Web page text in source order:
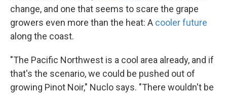
change, and one that seems to scare the grape
growers even more than the heat: A cooler future
along the coast.
"The Pacific Northwest is a cool area already, and if
that's the scenario, we could be pushed out of
growing Pinot Noir," Nuclo says. "There wouldn't be